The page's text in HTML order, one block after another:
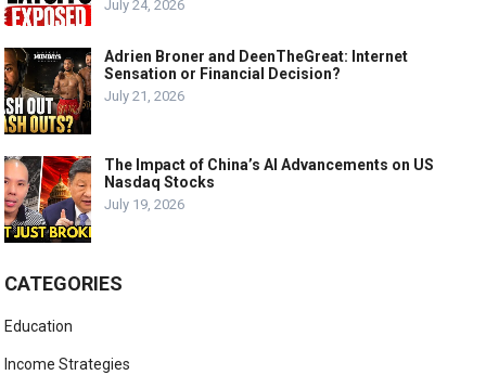
July 24, 2026
Adrien Broner and DeenTheGreat: Internet
Sensation or Financial Decision?
July 21, 2026
The Impact of China’s AI Advancements on US
Nasdaq Stocks
July 19, 2026
CATEGORIES
Education
Income Strategies